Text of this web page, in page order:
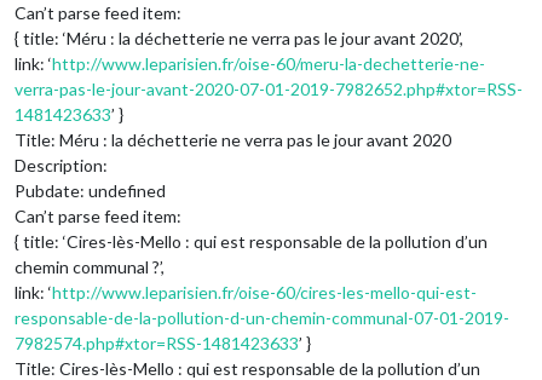
Can’t parse feed item:
{ title: ‘Méru : la déchetterie ne verra pas le jour avant 2020’,
link: ‘http://www.leparisien.fr/oise-60/meru-la-dechetterie-ne-
verra-pas-le-jour-avant-2020-07-01-2019-7982652.php#xtor=RSS-
1481423633’ }
Title: Méru : la déchetterie ne verra pas le jour avant 2020
Description:
Pubdate: undefined
Can’t parse feed item:
{ title: ‘Cires-lès-Mello : qui est responsable de la pollution d’un
chemin communal ?’,
link: ‘http://www.leparisien.fr/oise-60/cires-les-mello-qui-est-
responsable-de-la-pollution-d-un-chemin-communal-07-01-2019-
7982574.php#xtor=RSS-1481423633’ }
Title: Cires-lès-Mello : qui est responsable de la pollution d’un